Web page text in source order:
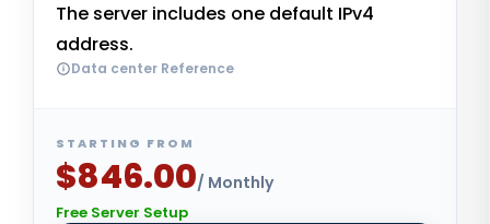
The server includes one default IPv4
address.
Data center Reference
STARTING FROM
$846.00/ Monthly
Free Server Setup